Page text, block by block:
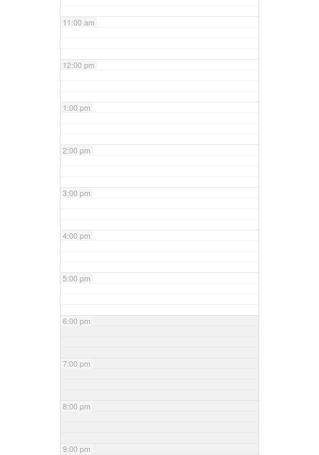
11:00 am
12:00 pm
1:00 pm
2:00 pm
3:00 pm
4:00 pm
5:00 pm
6:00 pm
7:00 pm
8:00 pm
9:00 pm